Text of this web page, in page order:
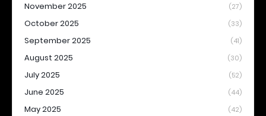
November 2025 (27)
October 2025 (33)
September 2025 (41)
August 2025 (30)
July 2025 (52)
June 2025 (44)
May 2025 (42)